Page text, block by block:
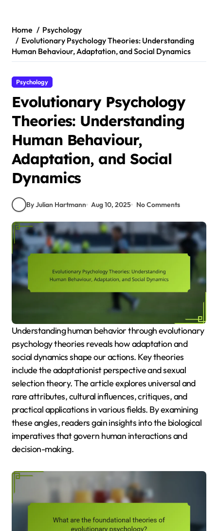
content
Home
Psychology
Evolutionary Psychology Theories: Understanding
Human Behaviour, Adaptation, and Social Dynamics
Psychology
Evolutionary Psychology
Theories: Understanding
Human Behaviour,
Adaptation, and Social
Dynamics
By Julian Hartmann Aug 10, 2025 No Comments
Understanding human behavior through evolutionary
psychology theories reveals how adaptation and
social dynamics shape our actions. Key theories
include the adaptationist perspective and sexual
selection theory. The article explores universal and
rare attributes, cultural influences, critiques, and
practical applications in various fields. By examining
these angles, readers gain insights into the biological
imperatives that govern human interactions and
decision-making.